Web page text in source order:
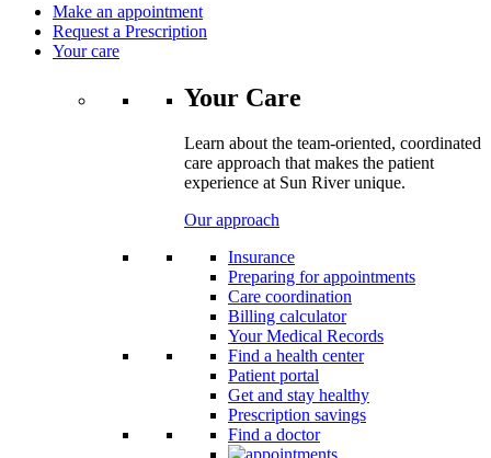
Make an appointment
Request a Prescription
Your care
Your Care
Learn about the team-oriented, coordinated
care approach that makes the patient
experience at Sun River unique.
Our approach
Insurance
Preparing for appointments
Care coordination
Billing calculator
Your Medical Records
Find a health center
Patient portal
Get and stay healthy
Prescription savings
Find a doctor